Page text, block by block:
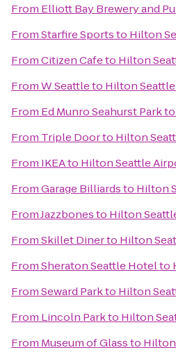
From Elliott Bay Brewery and
FromStarfire Sportsto Hilton
FromCitizen Cafeto Hilton
FromW Seattleto Hilton
From Ed Munro Seahurst Parkto
From Triple Doorto Hilton
From IKEAto Hilton Seattle
FromGarage Billiardsto Hilton
FromJazzbonesto Hilton
FromSkillet Dinerto Hilton
FromSheraton Seattle Hotelto
FromSeward Parkto Hilton
From Lincoln Parkto Hilton
From Museum of Glassto